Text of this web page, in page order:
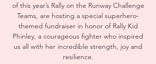
of this year’s Rally on the Runway Challenge
Teams, are hosting a special superhero-
themed fundraiser in honor of Rally Kid
Phinley, a courageous fighter who inspired
us all with her incredible strength, joy and
resilience.